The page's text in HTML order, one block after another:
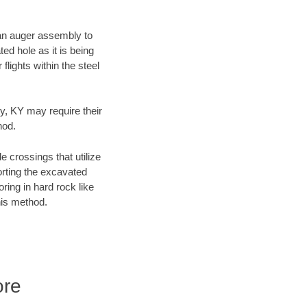
auger assembly to
hole as it is being
flights within the steel
KY may require their
crossings that utilize
the excavated
in hard rock like
method.